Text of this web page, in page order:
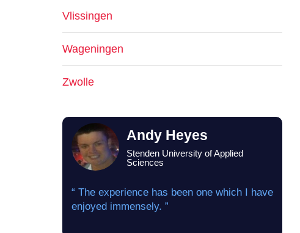
Vlissingen
Wageningen
Zwolle
Andy Heyes
Stenden University of Applied
Sciences
“ The experience has been one which I have
enjoyed immensely. ”